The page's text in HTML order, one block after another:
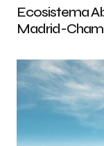
Ecosistema
Madrid-